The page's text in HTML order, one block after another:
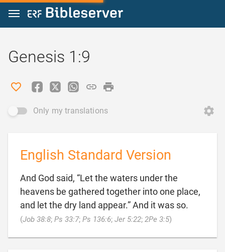
Jump to content
Genesis 1:9
Only my translations
English Standard Version
And God said, “Let the waters under the
heavens be gathered together into one place,
and let the dry land appear.” And it was so.
(Job 38:8; Ps 33:7; Ps 136:6; Jer 5:22; 2Pe 3:5)